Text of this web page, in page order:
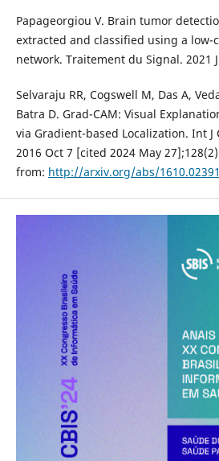
Papageorgiou V. Brain tumor
extracted and classified using a low-
network. Traitement du Signal. 2021
Selvaraju RR, Cogswell M, Das A,
Batra D. Grad-CAM: Visual
via Gradient-based Localization. Int
2016 Oct 7 [cited 2024 May
from: http://arxiv.org/abs/1610.02391